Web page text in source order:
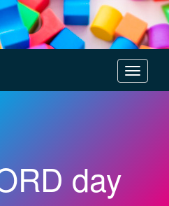
T
o
day